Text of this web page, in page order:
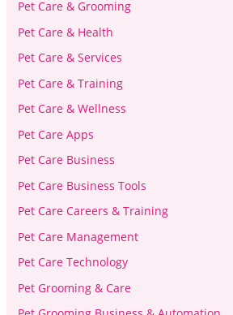
Pet Care & Grooming
Pet Care & Health
Pet Care & Services
Pet Care & Training
Pet Care & Wellness
Pet Care Apps
Pet Care Business
Pet Care Business Tools
Pet Care Careers & Training
Pet Care Management
Pet Care Technology
Pet Grooming & Care